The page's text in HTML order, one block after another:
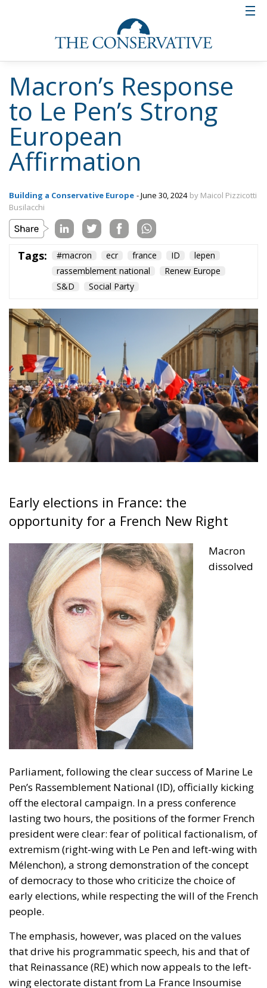
Macron’s Response
to Le Pen’s Strong
European
Affirmation
Building a Conservative Europe - June 30, 2024 by Maicol Pizzicotti
Busilacchi
Tags: #macron ecr france ID
lepen
rassemblement national
Renew Europe
S&D
Social Party
Early elections in France: the
opportunity for a French New Right
Macron
dissolved
Parliament, following the clear success of Marine Le
Pen’s Rassemblement National (ID), officially kicking
off the electoral campaign. In a press conference
lasting two hours, the positions of the former French
president were clear: fear of political factionalism, of
extremism (right-wing with Le Pen and left-wing with
Mélenchon), a strong demonstration of the concept
of democracy to those who criticize the choice of
early elections, while respecting the will of the French
people.
The emphasis, however, was placed on the values ​​
that drive his programmatic speech, his and that of
that Reinassance (RE) which now appeals to the left-
wing electorate distant from La France Insoumise